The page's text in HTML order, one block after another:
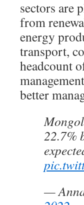
sectors are
from
energy
transport,
headcount
better
22.7%
—